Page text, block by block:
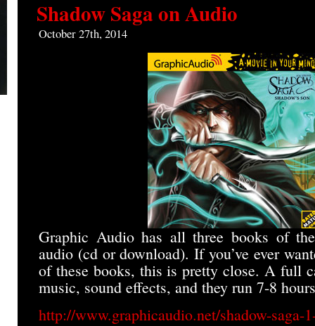
Shadow Saga on Audio
October 27th, 2014
Graphic Audio has all three books of
audio (cd or download). If you’ve ever
of these books, this is pretty close. A full
music, sound effects, and they run 7-8
http://www.graphicaudio.net/shadow-saga-